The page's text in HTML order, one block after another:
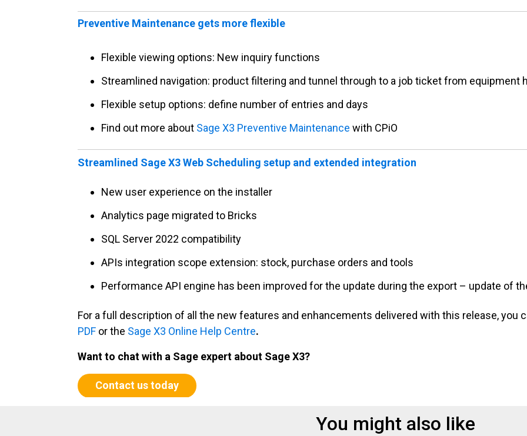
Preventive Maintenance gets more flexible
Flexible viewing options: New inquiry functions
Streamlined navigation: product filtering and tunnel through to a job ticket from equipment
Flexible setup options: define number of entries and days
Find out more about Sage X3 Preventive Maintenance with CPiO
Streamlined Sage X3 Web Scheduling setup and extended integration
New user experience on the installer
Analytics page migrated to Bricks
SQL Server 2022 compatibility
APIs integration scope extension: stock, purchase orders and tools
Performance API engine has been improved for the update during the export – update of
For a full description of all the new features and enhancements delivered with this release, you
PDF or the Sage X3 Online Help Centre.
Want to chat with a Sage expert about Sage X3?
Contact us today
You might also like